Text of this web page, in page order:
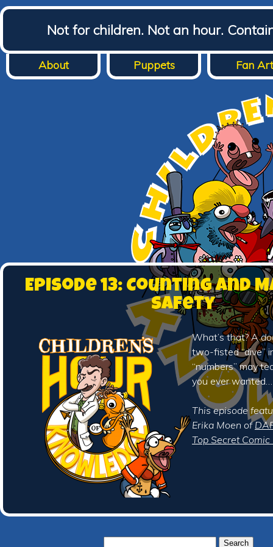
Not for children. Not an hour.
About Puppets Fan Art
Episode 13: Counting and
Safety
What’s that? A
two-fisted “dive”
“numbers” may
you ever
This episode
Erika Moen of
Top Secret Comic